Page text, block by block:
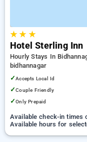
★★ ★
Hotel Sterling Inn
Hourly Stays In
bidhannagar
✓Accepts Local Id
✓Couple Friendly
✓Only Prepaid
Available check-in times
Available hours for